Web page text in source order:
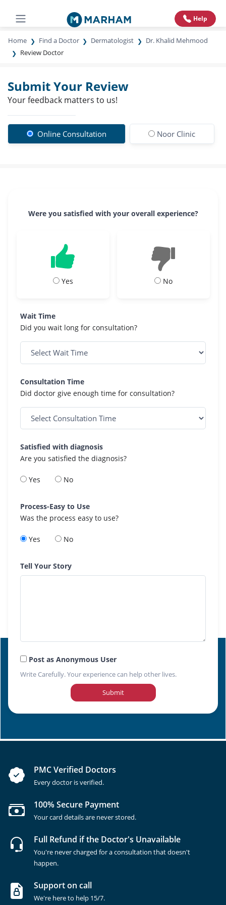
Help
Home Find a Doctor Dermatologist
Dr. Khalid Mehmood
Review Doctor
Submit Your Review
Your feedback matters to us!
Online Consultation Noor Clinic
Were you satisfied with your overall experience?
Yes No
Wait Time
Did you wait long for consultation?
Consultation Time
Did doctor give enough time for consultation?
Satisfied with diagnosis
Are you satisfied the diagnosis?
Yes No
Process-Easy to Use
Was the process easy to use?
Yes No
Tell Your Story
Post as Anonymous User
Write Carefully. Your experience can help other lives.
Submit
PMC Verified Doctors
Every doctor is verified.
100% Secure Payment
Your card details are never stored.
Full Refund if the Doctor's Unavailable
You're never charged for a consultation that doesn't
happen.
Support on call
We're here to help 15/7.